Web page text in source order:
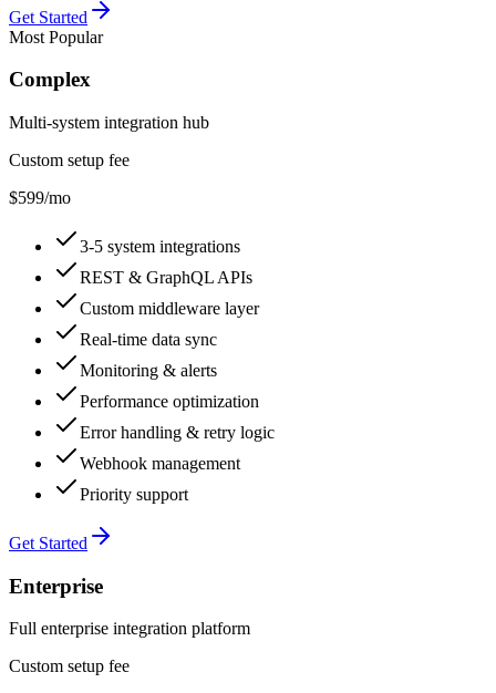
Get Started
Most Popular
Complex
Multi-system integration hub
Custom setup fee
$599/mo
3-5 system integrations
REST & GraphQL APIs
Custom middleware layer
Real-time data sync
Monitoring & alerts
Performance optimization
Error handling & retry logic
Webhook management
Priority support
Get Started
Enterprise
Full enterprise integration platform
Custom setup fee